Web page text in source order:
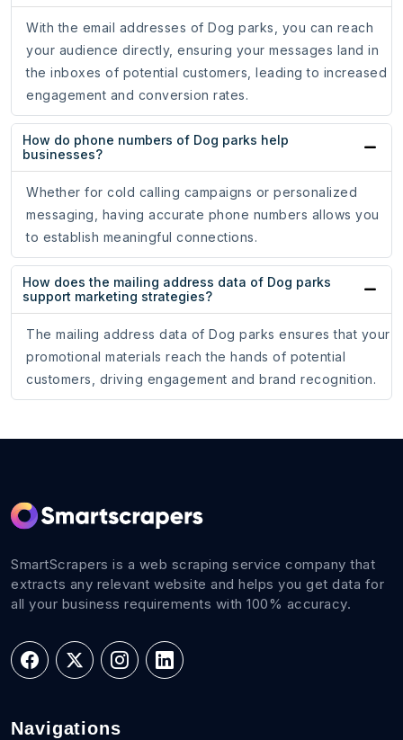
With the email addresses of Dog parks, you can reach
your audience directly, ensuring your messages land in
the inboxes of potential customers, leading to increased
engagement and conversion rates.
How do phone numbers of Dog parks help
businesses?
Whether for cold calling campaigns or personalized
messaging, having accurate phone numbers allows you
to establish meaningful connections.
How does the mailing address data of Dog parks
support marketing strategies?
The mailing address data of Dog parks ensures that your
promotional materials reach the hands of potential
customers, driving engagement and brand recognition.
SmartScrapers is a web scraping service company that
extracts any relevant website and helps you get data for
all your business requirements with 100% accuracy.
Navigations